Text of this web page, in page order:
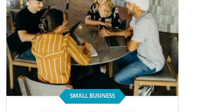
SMALL BUSINESS